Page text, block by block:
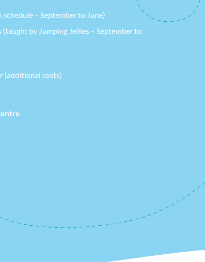
– September to June)
(taught by Jumping Jellies – September to
(additional costs)